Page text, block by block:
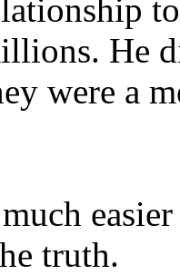
He
were a
truth.